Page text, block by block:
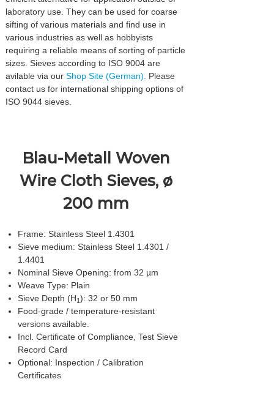
laboratory use. They can be used for coarse
sifting of various materials and find use in
various industries as well as hobbyists
requiring a reliable means of sorting of particle
sizes. Sieves according to ISO 9004 are
avilable via our Shop Site (German).
Please
contact us for international shipping options of
ISO 9044 sieves.
Blau-Metall Woven
Wire Cloth Sieves, ø
200 mm
Frame: Stainless Steel 1.4301
Sieve medium: Stainless Steel 1.4301 /
1.4401
Nominal Sieve Opening: from 32 µm
Weave Type: Plain
Sieve Depth (H1): 32 or 50 mm
Food-grade / temperature-resistant
versions available.
Incl. Certificate of Compliance, Test Sieve
Record Card
Optional: Inspection / Calibration
Certificates